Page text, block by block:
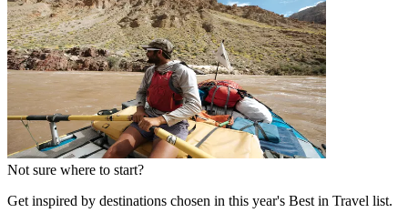
Not sure where to start?
Get inspired by destinations chosen in this year's Best in Travel list.